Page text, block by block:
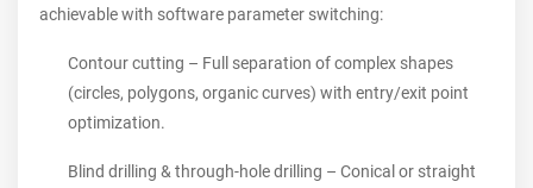
achievable with software parameter switching:
Contour cutting – Full separation of complex shapes
(circles, polygons, organic curves) with entry/exit point
optimization.
Blind drilling & through‑hole drilling – Conical or straight